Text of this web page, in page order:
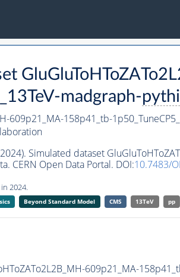
madgraph-
609p21_MA-158p41_tb-
Simulated dataset
CERN Open Data Portal. DOI:10.7483/
2024.
Beyond Standard Model CMS 13TeV pp
609p21_MA-